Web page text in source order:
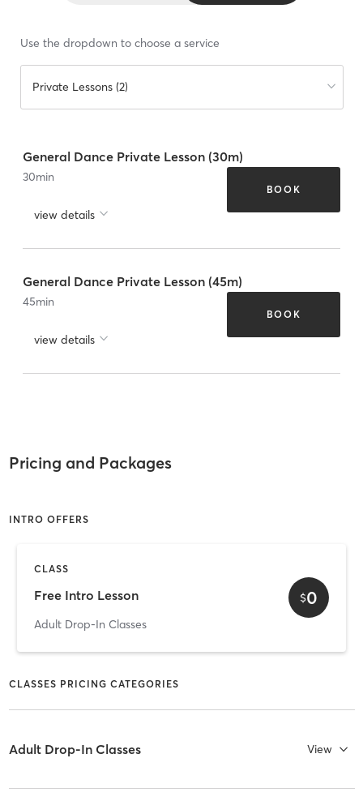
Use the dropdown to choose a service
Private Lessons (2)
General Dance Private Lesson (30m)
30min
view details
BOOK
General Dance Private Lesson (45m)
45min
view details
BOOK
Pricing and Packages
INTRO OFFERS
CLASS
Free Intro Lesson
Adult Drop-In Classes
$0
CLASSES PRICING CATEGORIES
Adult Drop-In Classes View